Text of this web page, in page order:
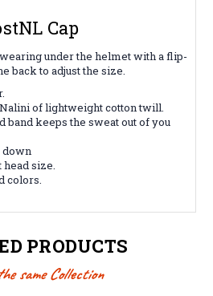
Cap
under the helmet with a flip-
back to adjust the size.
of lightweight cotton twill.
band keeps the sweat out of you
down
head size.
colors.
PRODUCTS
same Collection